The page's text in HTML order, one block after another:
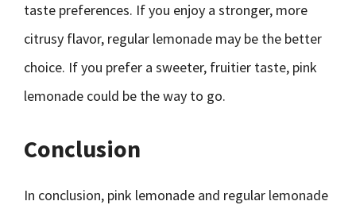
taste preferences. If you enjoy a stronger, more
citrusy flavor, regular lemonade may be the better
choice. If you prefer a sweeter, fruitier taste, pink
lemonade could be the way to go.
Conclusion
In conclusion, pink lemonade and regular lemonade